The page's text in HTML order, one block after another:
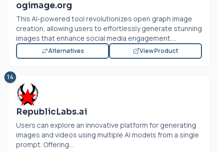
ogimage.org
This AI-powered tool revolutionizes open graph image
creation, allowing users to effortlessly generate stunning
images that enhance social media engagement....
Alternatives View Product
14
RepublicLabs.ai
Users can explore an innovative platform for generating
images and videos using multiple AI models from a single
prompt. Offering...